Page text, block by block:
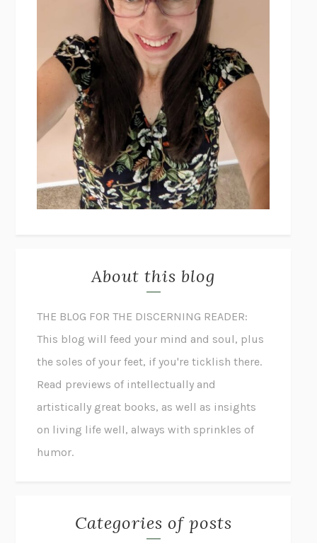
About this blog
THE BLOG FOR THE DISCERNING READER:
This blog will feed your mind and soul, plus
the soles of your feet, if you're ticklish there.
Read previews of intellectually and
artistically great books, as well as insights
on living life well, always with sprinkles of
humor.
Categories of posts